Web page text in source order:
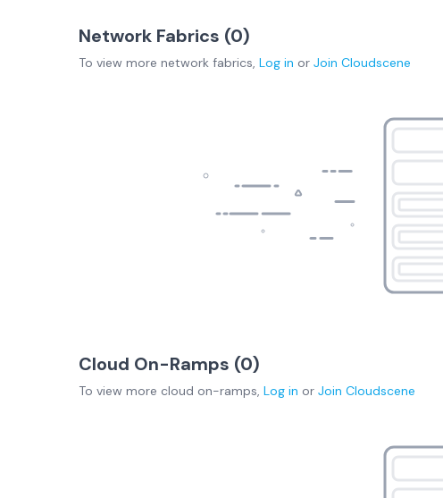
Network Fabrics (0)
To view more network fabrics, Log in or Join Cloudscene
Cloud On-Ramps (0)
To view more cloud on-ramps, Log in or Join Cloudscene